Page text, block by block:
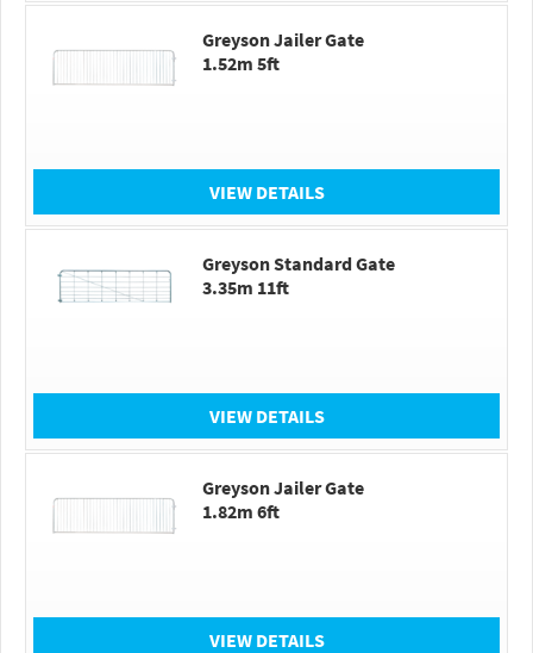
Greyson Jailer Gate
1.52m 5ft
VIEW DETAILS
Greyson Standard Gate
3.35m 11ft
VIEW DETAILS
Greyson Jailer Gate
1.82m 6ft
VIEW DETAILS